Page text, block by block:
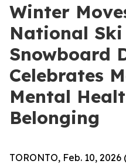
Winter
National
Snowboard
Celebrates
Mental
Belonging
TORONTO, Feb. 10,